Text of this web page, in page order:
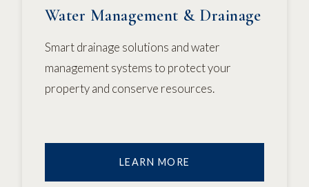
Water Management & Drainage
Smart drainage solutions and water
management systems to protect your
property and conserve resources.
LEARN MORE